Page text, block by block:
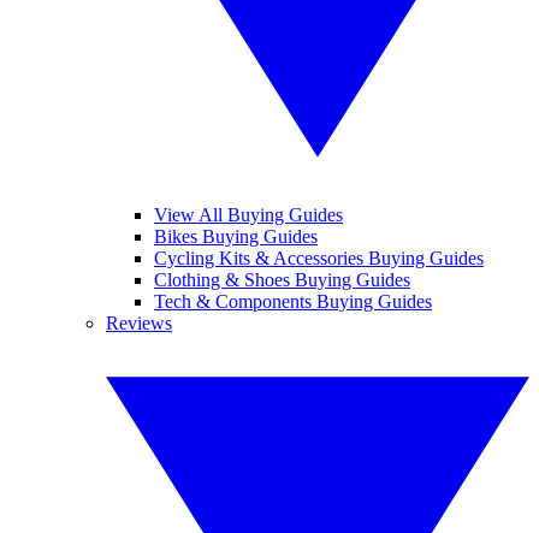
View All Buying Guides
Bikes Buying Guides
Cycling Kits & Accessories Buying Guides
Clothing & Shoes Buying Guides
Tech & Components Buying Guides
Reviews